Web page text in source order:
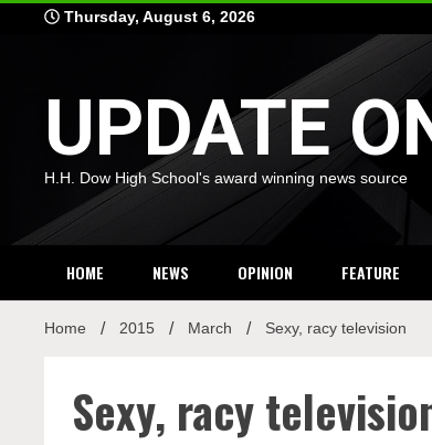
Thursday, August 6, 2026
UPDATE
H.H. Dow High School's award winning news source
HOME NEWS OPINION FEATURE
Home 2015 March Sexy, racy television
Sexy, racy